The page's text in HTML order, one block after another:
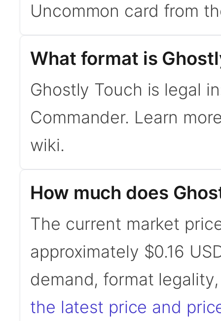
Uncommon card from
What format is
Ghostly Touch is legal
Commander. Learn
wiki.
How much does
The current market
approximately $0.16
demand, format
the latest price and